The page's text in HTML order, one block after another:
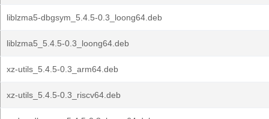
liblzma5-dbgsym_5.4.5-0.3_loong64.deb
liblzma5_5.4.5-0.3_loong64.deb
xz-utils_5.4.5-0.3_arm64.deb
xz-utils_5.4.5-0.3_riscv64.deb